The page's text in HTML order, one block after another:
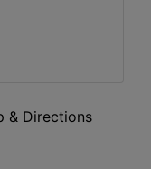
& Directions